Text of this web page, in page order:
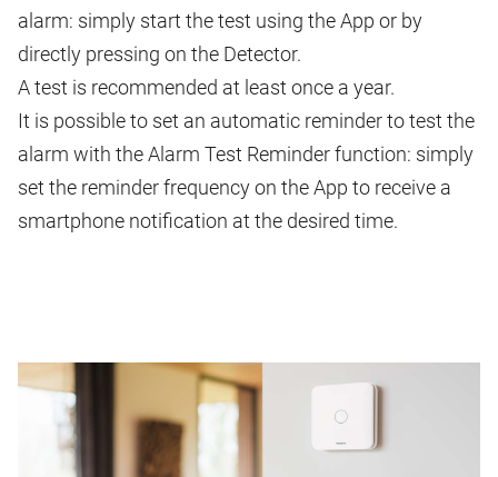
alarm: simply start the test using the App or by
directly pressing on the Detector.
A test is recommended at least once a year.
It is possible to set an automatic reminder to test the
alarm with the Alarm Test Reminder function: simply
set the reminder frequency on the App to receive a
smartphone notification at the desired time.